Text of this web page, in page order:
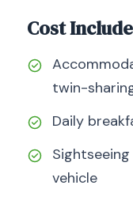
Cost
twin-
Daily
vehicle